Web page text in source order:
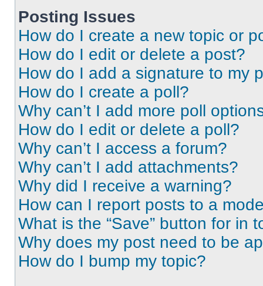
Posting Issues
How do I create a new topic or
How do I edit or delete a post?
How do I add a signature to my
How do I create a poll?
Why can’t I add more poll
How do I edit or delete a poll?
Why can’t I access a forum?
Why can’t I add attachments?
Why did I receive a warning?
How can I report posts to a
What is the “Save” button for in
Why does my post need to be
How do I bump my topic?